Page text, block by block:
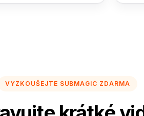
VYZKOUŠEJTE SUBMAGIC ZDARMA